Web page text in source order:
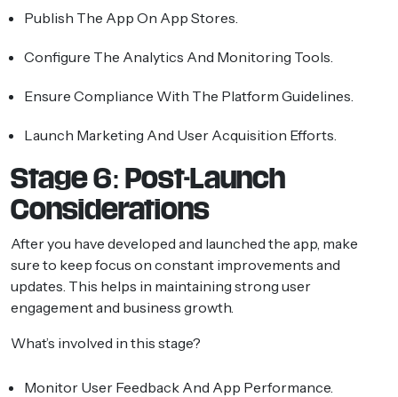
Publish The App On App Stores.
Configure The Analytics And Monitoring Tools.
Ensure Compliance With The Platform Guidelines.
Launch Marketing And User Acquisition Efforts.
Stage 6: Post-Launch
Considerations
After you have developed and launched the app, make
sure to keep focus on constant improvements and
updates. This helps in maintaining strong user
engagement and business growth.
What’s involved in this stage?
Monitor User Feedback And App Performance.